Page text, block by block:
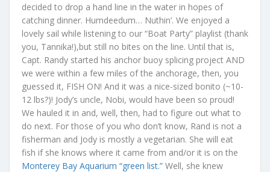
decided to drop a hand line in the water in hopes of
catching dinner. Humdeedum… Nuthin’. We enjoyed a
lovely sail while listening to our “Boat Party” playlist (thank
you, Tannika!),but still no bites on the line. Until that is,
Capt. Randy started his anchor buoy splicing project AND
we were within a few miles of the anchorage, then, you
guessed it, FISH ON! And it was a nice-sized bonito (~10-
12 lbs?)! Jody’s uncle, Nobi, would have been so proud!
We hauled it in and, well, then, had to figure out what to
do next. For those of you who don’t know, Rand is not a
fisherman and Jody is mostly a vegetarian. She will eat
fish if she knows where it came from and/or it is on the
Monterey Bay Aquarium “green list.” Well, she knew